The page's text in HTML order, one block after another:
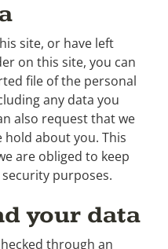
site, or have left
on this site, you can
file of the personal
any data you
also request that we
hold about you. This
are obliged to keep
purposes.
your data
through an